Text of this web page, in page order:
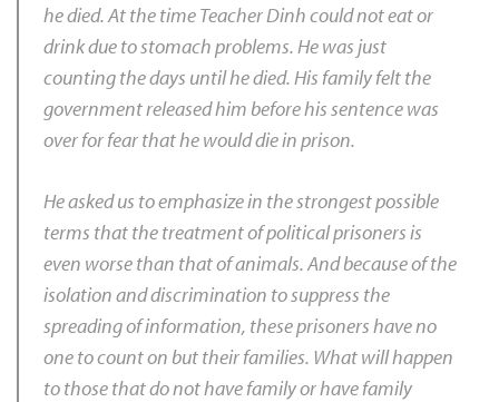
he died. At the time Teacher Dinh could not eat or
drink due to stomach problems. He was just
counting the days until he died. His family felt the
government released him before his sentence was
over for fear that he would die in prison.
He asked us to emphasize in the strongest possible
terms that the treatment of political prisoners is
even worse than that of animals. And because of the
isolation and discrimination to suppress the
spreading of information, these prisoners have no
one to count on but their families. What will happen
to those that do not have family or have family